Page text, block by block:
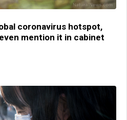
coronavirus hotspot,
mention it in cabinet